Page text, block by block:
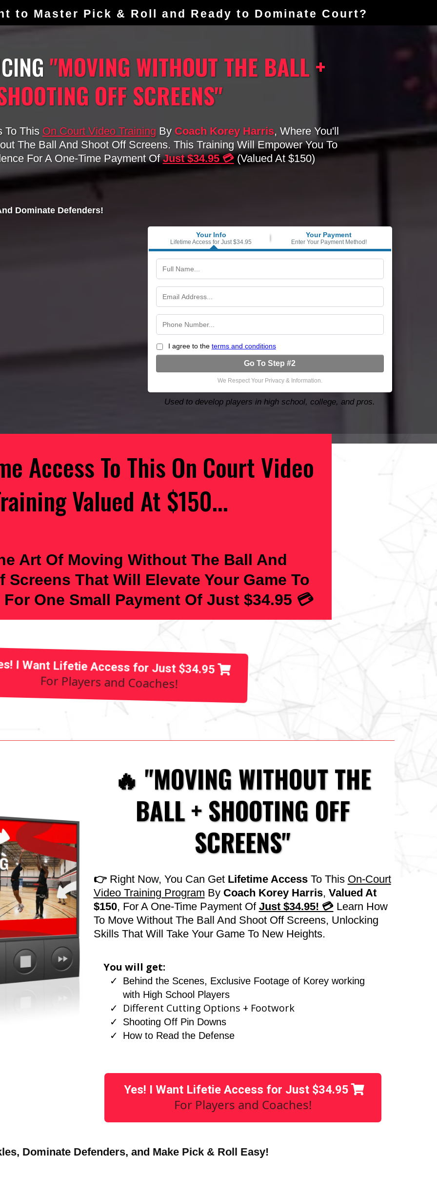
to Master Pick & Roll and Ready to Dominate Court?
"MOVING WITHOUT THE BALL +
OFF SCREENS"
To This On Court Video Training By Coach Korey Harris, Where You'll
The Ball And Shoot Off Screens. This Training Will Empower You To
For A One-Time Payment OfJust $34.95 💳(valued At $150)
Dominate Defenders!
Your Info
Lifetime Access for Just $34.95
Your Payment
Enter Your Payment Method!
I agree to the terms and conditions
Go To Step #2
We Respect Your Privacy & Information.
Used to develop players in high school, college, and pros.
Access To This On Court Video
Valued At $150...
Art Of Moving Without The Ball And
Screens That Will Elevate Your Game To
One Small Payment Of Just $34.95 💳
I Want Lifetie Access for Just $34.95
For Players and Coaches!
🔥 "MOVING WITHOUT THE
BALL + SHOOTING OFF
SCREENS"
👉 Right Now, You Can Get Lifetime AccessTo This On-Court
Video Training Program By Coach Korey Harris, Valued At
$150, For A One-Time Payment Of Just $34.95! 💳 Learn How
To Move Without The Ball And Shoot Off Screens, Unlocking
Skills That Will Take Your Game To New Heights.
You will get:
Behind the Scenes, Exclusive Footage of Korey working
with High School Players
Different Cutting Options + Footwork
Shooting Off Pin Downs
How to Read the Defense
Yes! I Want Lifetie Access for Just $34.95
For Players and Coaches!
Dominate Defenders, and Make Pick & Roll Easy!